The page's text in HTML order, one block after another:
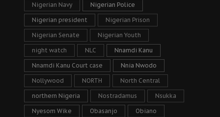
Nigerian Navy Nigerian Police
Nigerian president Nigerian Prison
Nigerian Senate Nigerian Youth
night watch NLC Nnamdi Kanu
Nnamdi Kanu Court case Nnia Nwodo
Nollywood NORTH North Central
northern Nigeria Nostradamus Nsukka
Nyesom Wike Obasanjo Obiano